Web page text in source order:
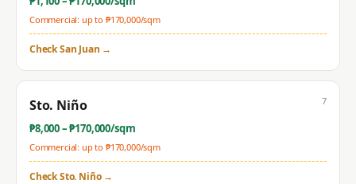
Commercial: up to ₱170,000/sqm
CheckSan Juan →
Sto. Niño
₱8,000– ₱170,000/sqm
Commercial: up to ₱170,000/sqm
7
CheckSto. Niño→